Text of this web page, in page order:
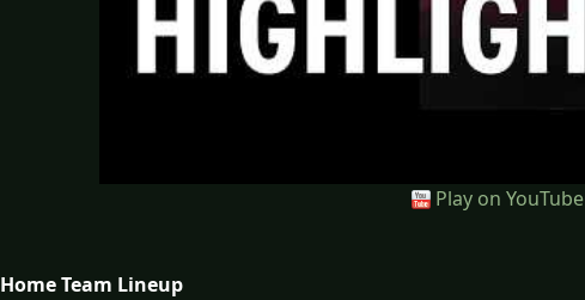
Play on YouTube
Home Team Lineup